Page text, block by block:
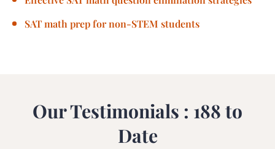
SAT math prep for non-STEM students
Our Testimonials : 188 to
Date